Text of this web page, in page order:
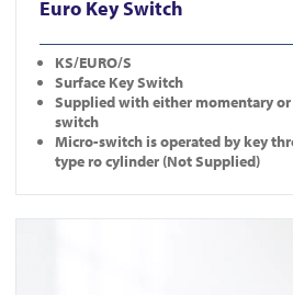
Euro Key Switch
KS/EURO/S
Surface Key Switch
Supplied with either momentary
switch
Micro-switch is operated by key
type ro cylinder (Not Supplied)